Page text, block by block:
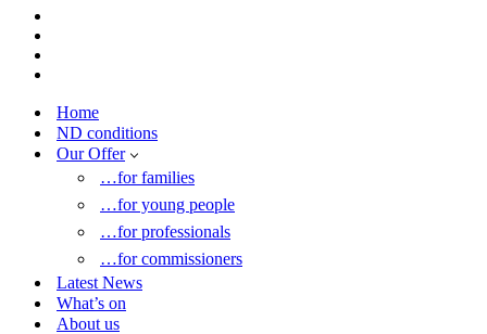
Home
ND conditions
Our Offer
…for families
…for young people
…for professionals
…for commissioners
Latest News
What’s on
About us